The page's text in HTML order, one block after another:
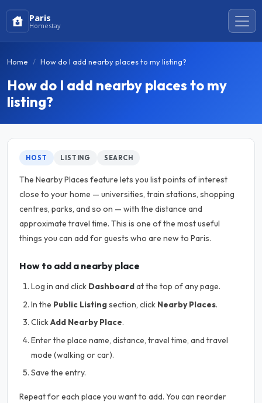
Paris
Homestay
Home How do I add nearby places to my listing?
How do I add nearby places to my
listing?
HOST LISTING SEARCH
The Nearby Places feature lets you list points of interest
close to your home — universities, train stations, shopping
centres, parks, and so on — with the distance and
approximate travel time. This is one of the most useful
things you can add for guests who are new to Paris.
How to add a nearby place
Log in and click Dashboardat the top of any page.
In the Public Listingsection, click Nearby Places.
ClickAdd Nearby Place.
Enter the place name, distance, travel time, and travel
mode (walking or car).
Save the entry.
Repeat for each place you want to add. You can reorder